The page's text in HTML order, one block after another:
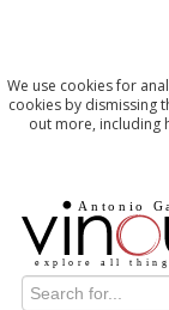
We use cookies for
cookies by dismissing
out more, including